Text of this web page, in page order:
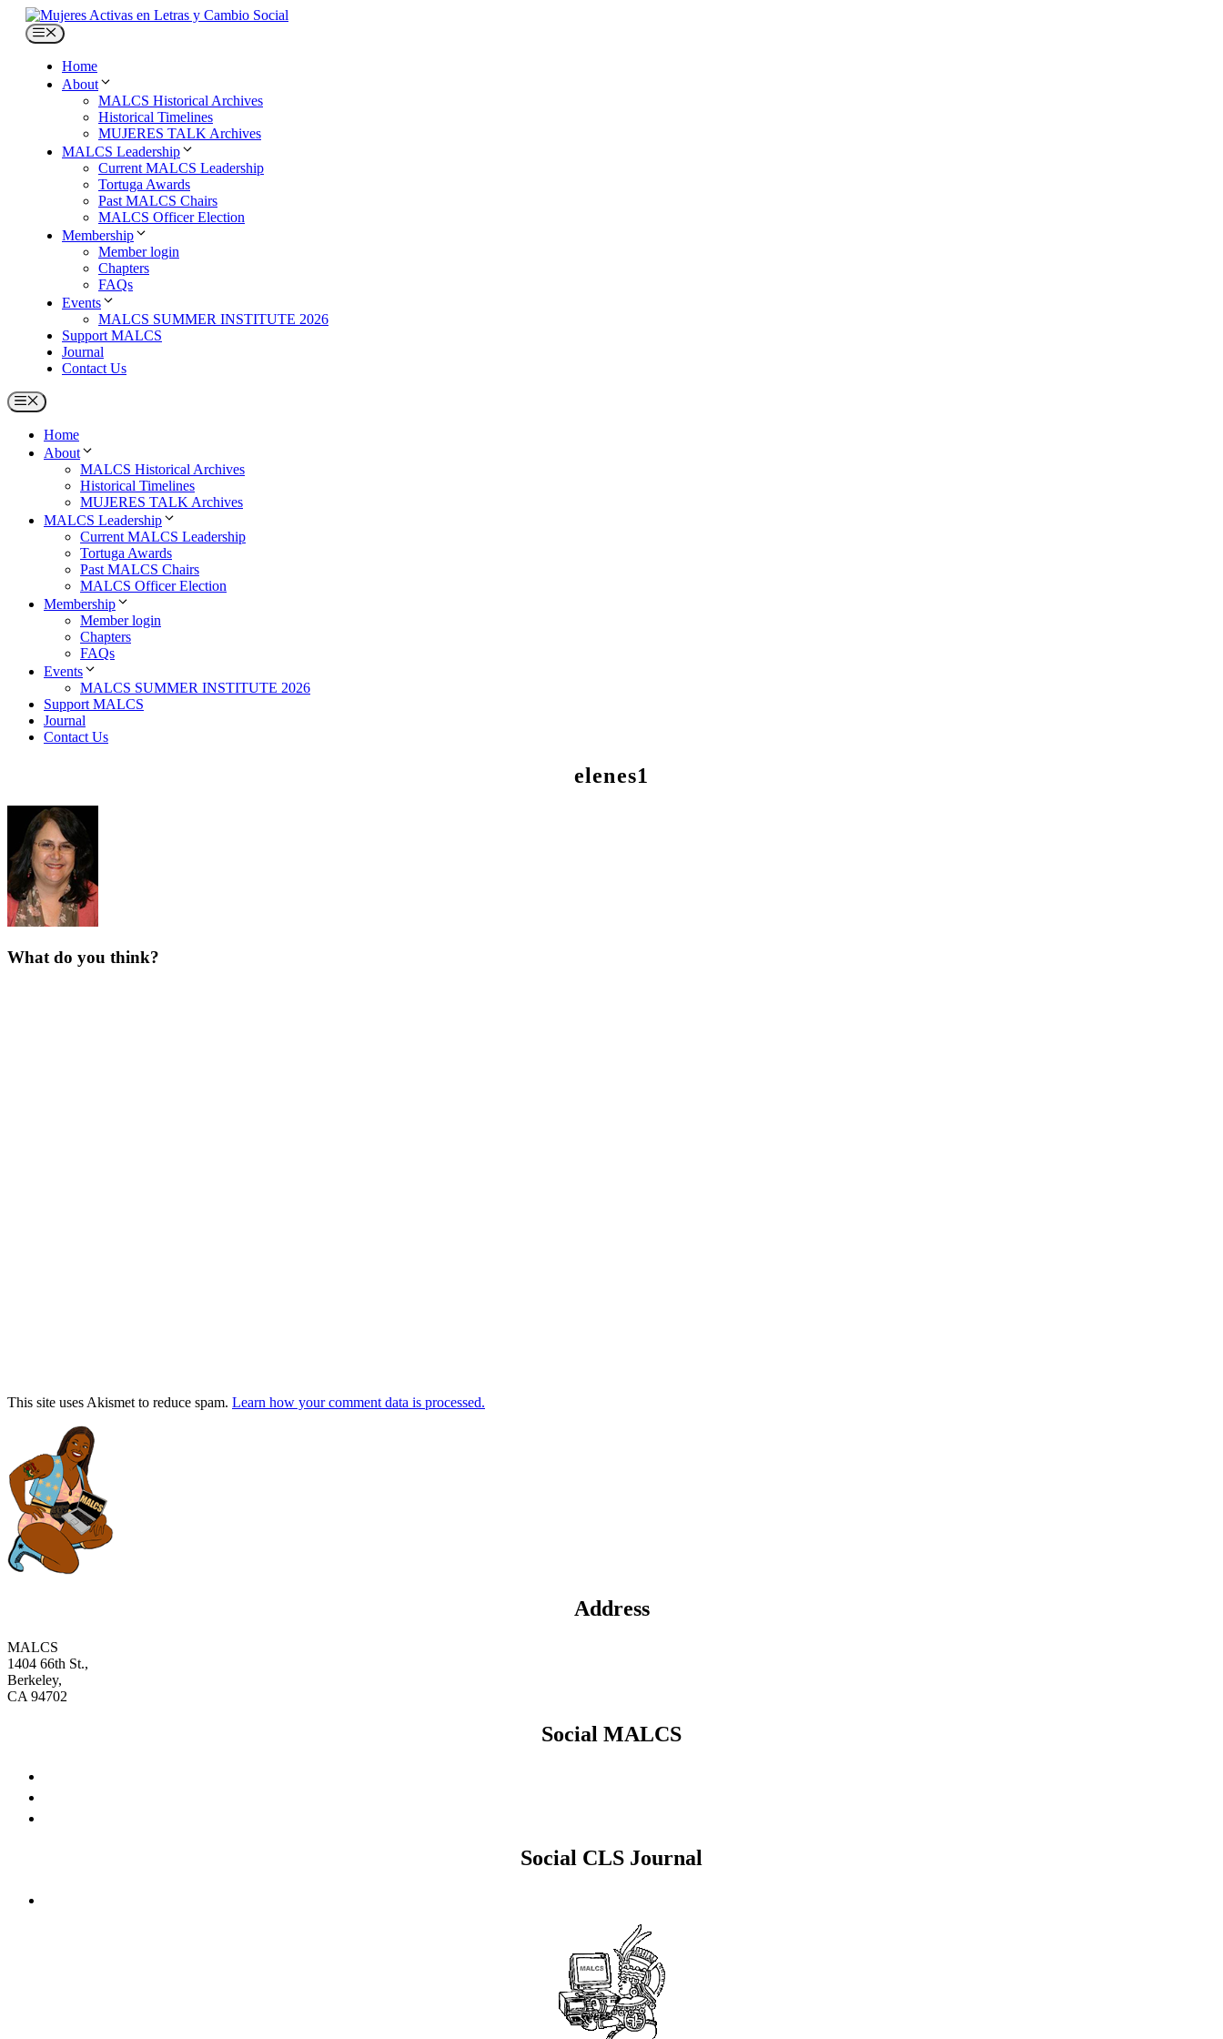
Skip
content
Menu
Home
About
MALCS Historical Archives
Historical Timelines
MUJERES TALK Archives
MALCS Leadership
Current MALCS Leadership
Tortuga Awards
Past MALCS Chairs
MALCS Officer Election
Membership
Member login
Chapters
FAQs
Events
MALCS SUMMER INSTITUTE 2026
Support MALCS
Journal
Contact Us
Menu
Home
About
MALCS Historical Archives
Historical Timelines
MUJERES TALK Archives
MALCS Leadership
Current MALCS Leadership
Tortuga Awards
Past MALCS Chairs
MALCS Officer Election
Membership
Member login
Chapters
FAQs
Events
MALCS SUMMER INSTITUTE 2026
Support MALCS
Journal
Contact Us
elenes1
What do you think?
This site uses Akismet to reduce spam. Learn how your comment data is processed.
Address
MALCS
1404 66th St.,
Berkeley,
CA 94702
Social MALCS
Social CLS Journal